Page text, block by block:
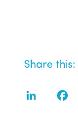
Share this:
LinkedIn